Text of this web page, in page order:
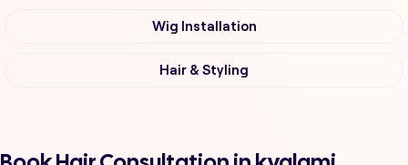
Wig Installation
Hair & Styling